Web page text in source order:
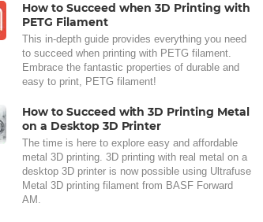
How to Succeed when 3D Printing with
PETG Filament
This in-depth guide provides everything you need
to succeed when printing with PETG filament.
Embrace the fantastic properties of durable and
easy to print, PETG filament!
How to Succeed with 3D Printing Metal
on a Desktop 3D Printer
The time is here to explore easy and affordable
metal 3D printing. 3D printing with real metal on a
desktop 3D printer is now possible using Ultrafuse
Metal 3D printing filament from BASF Forward
AM.